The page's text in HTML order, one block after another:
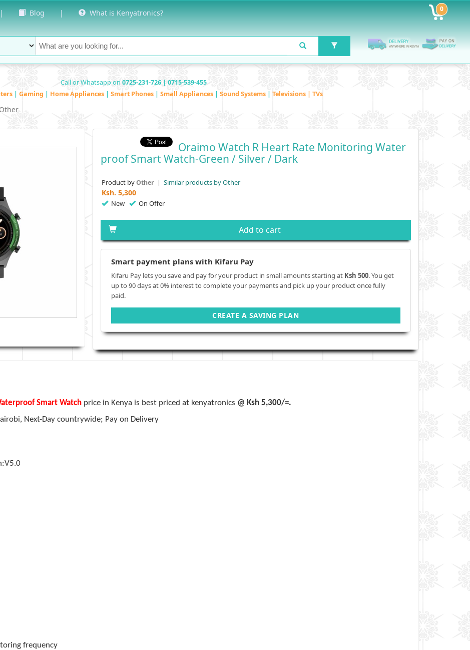
| Blog | What is Kenyatronics? 0
Call or Whatsapp on 0725-231-726 | 0715-539-455
| Gaming | Home Appliances | Smart Phones | Small Appliances | Sound Systems | Televisions | TVs
Other
Oraimo Watch R Heart Rate Monitoring Water
Proof Smart Watch-Green / Silver / Dark
Product byOther | Similar products by Other
Ksh. 5,300
New On Offer
Add to cart
Smart payment plans with Kifaru Pay
Kifaru Pay lets you save and pay for your product in small amounts starting at Ksh 500. You get
up to 90 days at 0% interest to complete your payments and pick up your product once fully
paid.
CREATE A SAVING PLAN
Smart Watch price in Kenya is best priced at kenyatronics @ Ksh 5,300/=.
Next-Day countrywide; Pay on Delivery
frequency